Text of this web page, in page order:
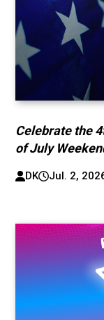
Celebrate the
of July
DK Jul. 2,